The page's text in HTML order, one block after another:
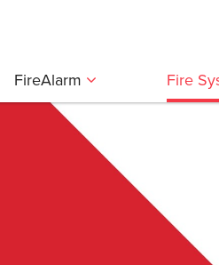
FireAlarm Fire